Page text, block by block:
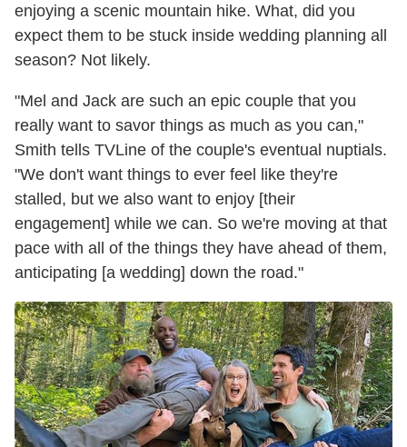
enjoying a scenic mountain hike. What, did you
expect them to be stuck inside wedding planning all
season? Not likely.
"Mel and Jack are such an epic couple that you
really want to savor things as much as you can,"
Smith tells TVLine of the couple's eventual nuptials.
"We don't want things to ever feel like they're
stalled, but we also want to enjoy [their
engagement] while we can. So we're moving at that
pace with all of the things they have ahead of them,
anticipating [a wedding] down the road."